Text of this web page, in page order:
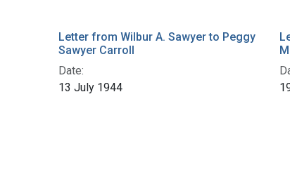
Letter from Wilbur A. Sawyer to Peggy
Sawyer Carroll
Date:
13 July 1944